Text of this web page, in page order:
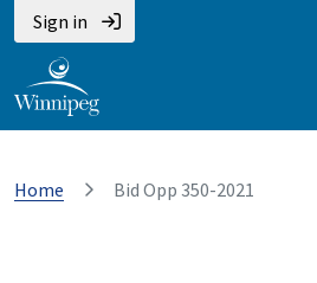
Sign in
Home Bid Opp 350-2021